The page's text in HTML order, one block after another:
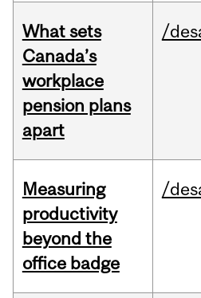
What sets
Canada’s
workplace
pension plans
apart
/
Measuring
productivity
beyond the
office badge
/